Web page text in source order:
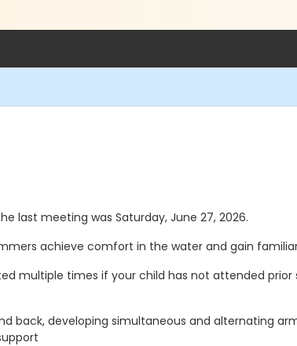
last meeting was Saturday, June 27, 2026.
achieve comfort in the water and gain
multiple times if your child has not attended prior
back, developing simultaneous and alternating